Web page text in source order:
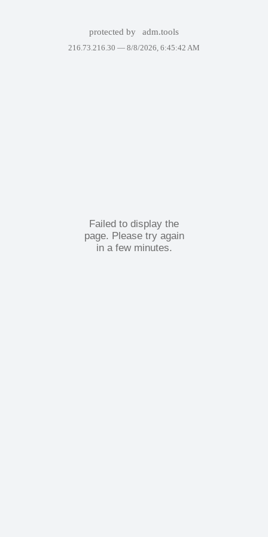
protected by adm.tools
216.73.216.30 — 8/8/2026, 6:45:42 AM
Failed to display the
page. Please try again
in a few minutes.